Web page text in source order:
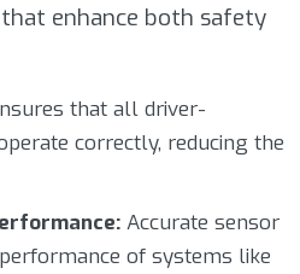
enhance both safety
that all driver-
correctly, reducing the
Accurate sensor
of systems like